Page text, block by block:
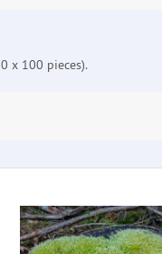
x 100 pieces).